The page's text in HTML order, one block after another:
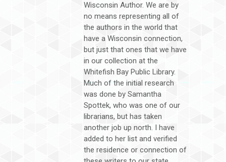
Wisconsin Author. We are by
no means representing all of
the authors in the world that
have a Wisconsin connection,
but just that ones that we have
in our collection at the
Whitefish Bay Public Library.
Much of the initial research
was done by Samantha
Spottek, who was one of our
librarians, but has taken
another job up north. I have
added to her list and verified
the residence or connection of